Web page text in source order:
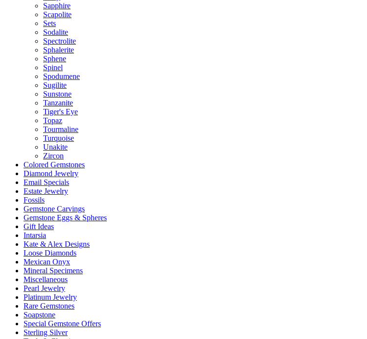
Sapphire
Scapolite
Sets
Sodalite
Spectrolite
Sphalerite
Sphene
Spinel
Spodumene
Sugilite
Sunstone
Tanzanite
Tiger's Eye
Topaz
Tourmaline
Turquoise
Unakite
Zircon
Colored Gemstones
Diamond Jewelry
Email Specials
Estate Jewelry
Fossils
Gemstone Carvings
Gemstone Eggs & Spheres
Gift Ideas
Intarsia
Kate & Alex Designs
Loose Diamonds
Mexican Onyx
Mineral Specimens
Miscellaneous
Pearl Jewelry
Platinum Jewelry
Rare Gemstones
Soapstone
Special Gemstone Offers
Sterling Silver